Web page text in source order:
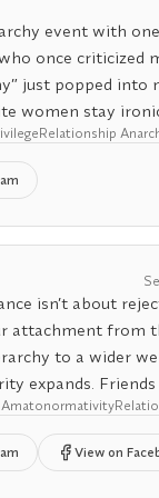
personal,
anarchist,
interrogating their
not practicing
it. The liberation
Generator,
event with
once criticized
just popped into
women stay
activists, being
produce
haven’t read
decolonizing
hierarchy still
where it’s
relationship
philosophy,
Relationship
isn’t about
attachment from
to a wider
expands.
society trains
View on